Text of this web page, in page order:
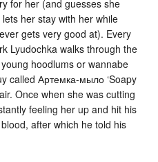
for her (and guesses she
her stay with her while
gets very good at). Every
Lyudochka walks through the
hoodlums or wannabe
called Артемка-мыло ‘Soapy
Once when she was cutting
feeling her up and hit his
after which he told his